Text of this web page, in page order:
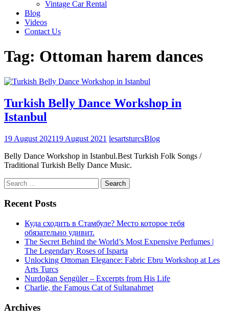
Vintage Car Rental
Blog
Videos
Contact Us
Tag: Ottoman harem dances
Turkish Belly Dance Workshop in
Istanbul
19 August 202119 August 2021 lesartsturcsBlog
Belly Dance Workshop in Istanbul.Best Turkish Folk Songs /
Traditional Turkish Belly Dance Music.
Search
for:
Recent Posts
Куда сходить в Стамбуле? Место которое тебя
обязательно удивит.
The Secret Behind the World’s Most Expensive Perfumes |
The Legendary Roses of Isparta
Unlocking Ottoman Elegance: Fabric Ebru Workshop at Les
Arts Turcs
Nurdoğan Şengüler – Excerpts from His Life
Charlie, the Famous Cat of Sultanahmet
Archives